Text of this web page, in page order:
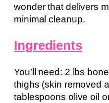
wonder that delivers
minimal cleanup.
Ingredients
You’ll need: 2 lbs
thighs (skin removed
tablespoons olive oil